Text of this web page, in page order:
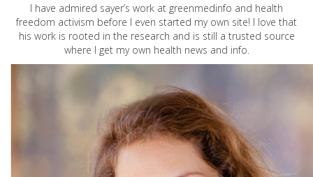
I have admired sayer’s work at greenmedinfo and health
freedom activism before I even started my own site! I love that
his work is rooted in the research and is still a trusted source
where I get my own health news and info.